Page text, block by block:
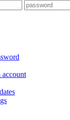
account